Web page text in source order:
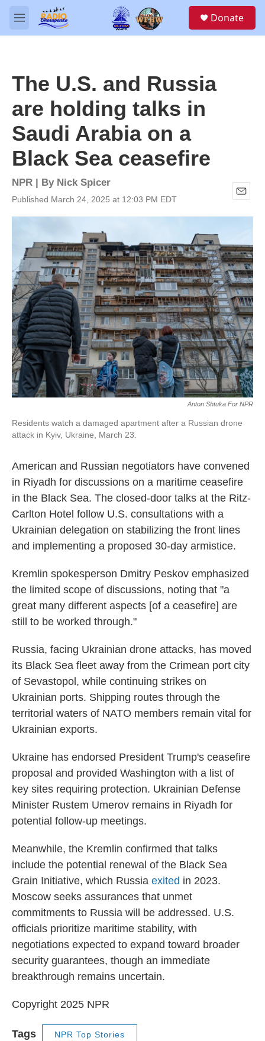
Skip to main content
M
e
Donate
The U.S. and Russia
are holding talks in
Saudi Arabia on a
Black Sea ceasefire
NPR | By Nick Spicer
Published March 24, 2025 at 12:03 PM EDT
E
m
l
Anton Shtuka For NPR
Residents watch a damaged apartment after a Russian drone
attack in Kyiv, Ukraine, March 23.
American and Russian negotiators have convened
in Riyadh for discussions on a maritime ceasefire
in the Black Sea. The closed-door talks at the Ritz-
Carlton Hotel follow U.S. consultations with a
Ukrainian delegation on stabilizing the front lines
and implementing a proposed 30-day armistice.
Kremlin spokesperson Dmitry Peskov emphasized
the limited scope of discussions, noting that "a
great many different aspects [of a ceasefire] are
still to be worked through."
Russia, facing Ukrainian drone attacks, has moved
its Black Sea fleet away from the Crimean port city
of Sevastopol, while continuing strikes on
Ukrainian ports. Shipping routes through the
territorial waters of NATO members remain vital for
Ukrainian exports.
Ukraine has endorsed President Trump's ceasefire
proposal and provided Washington with a list of
key sites requiring protection. Ukrainian Defense
Minister Rustem Umerov remains in Riyadh for
potential follow-up meetings.
Meanwhile, the Kremlin confirmed that talks
include the potential renewal of the Black Sea
Grain Initiative, which Russia exited in 2023.
Moscow seeks assurances that unmet
commitments to Russia will be addressed. U.S.
officials prioritize maritime stability, with
negotiations expected to expand toward broader
security guarantees, though an immediate
breakthrough remains uncertain.
Copyright 2025 NPR
Tags NPR Top Stories